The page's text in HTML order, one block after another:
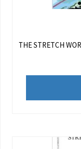
THE STRETCH